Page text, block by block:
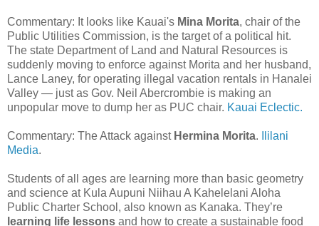
Commentary: It looks like Kauai's Mina Morita, chair of the
Public Utilities Commission, is the target of a political hit.
The state Department of Land and Natural Resources is
suddenly moving to enforce against Morita and her husband,
Lance Laney, for operating illegal vacation rentals in Hanalei
Valley — just as Gov. Neil Abercrombie is making an
unpopular move to dump her as PUC chair. Kauai Eclectic.
Commentary: The Attack against Hermina Morita.
Ililani
Media.
Students of all ages are learning more than basic geometry
and science at Kula Aupuni Niihau A Kahelelani Aloha
Public Charter School, also known as Kanaka. They’re
learning life lessons and how to create a sustainable food